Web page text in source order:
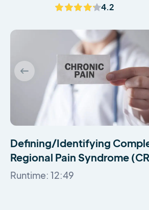
4.2
Defining/Identifying
Regional Pain Syndrome
Runtime: 12:49